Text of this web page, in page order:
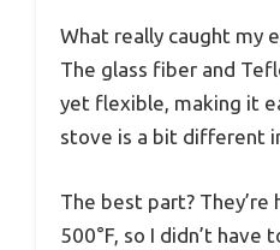
What really caught my
The glass fiber and
yet flexible, making it
stove is a bit different
The best part?
500°F, so I didn’t have